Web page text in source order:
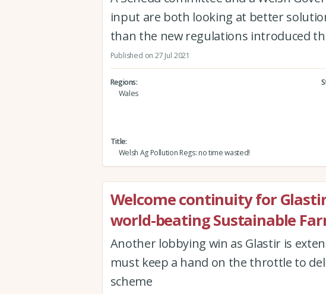
input are both looking at better
than the new regulations introduced
Published on 27 Jul 2021
Regions
Wales
Title
Welsh Ag Pollution Regs: no time wasted!
Welcome continuity for
world-beating Sustainable
Another lobbying win as Glastir is
must keep a hand on the throttle to
scheme